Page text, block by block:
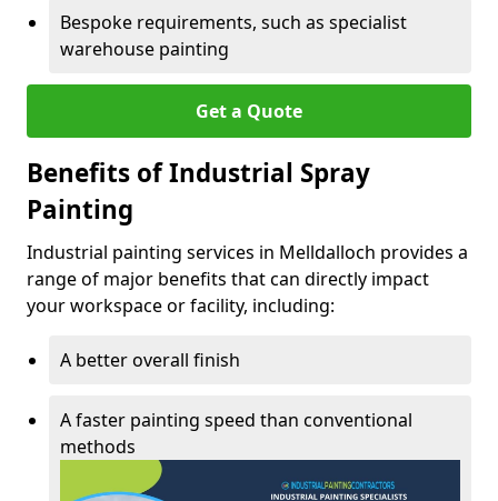
Bespoke requirements, such as specialist
warehouse painting
Get a Quote
Benefits of Industrial Spray
Painting
Industrial painting services in Melldalloch provides a
range of major benefits that can directly impact
your workspace or facility, including:
A better overall finish
A faster painting speed than conventional
methods